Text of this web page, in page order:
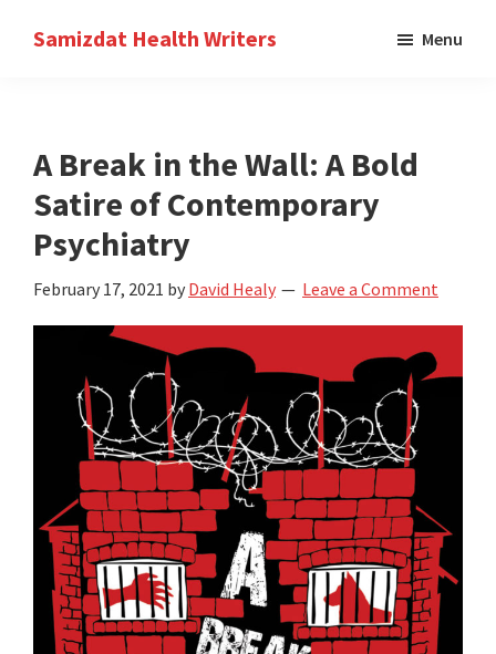
Samizdat Health Writers Menu
A Break in the Wall: A Bold
Satire of Contemporary
Psychiatry
February 17, 2021 by David Healy Leave a Comment